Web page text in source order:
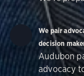
We pair
decision
Audubon
advocacy